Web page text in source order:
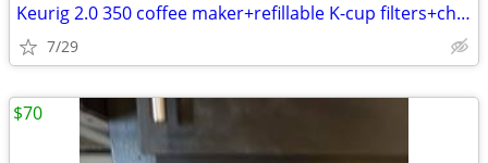
Keurig 2.0 350 coffee maker+refillable K-cup filters+charcoal filters
7/29
$70